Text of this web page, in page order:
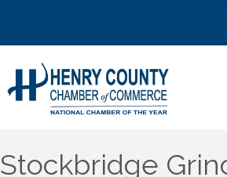
Stockbridge